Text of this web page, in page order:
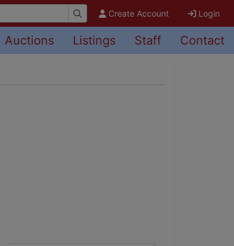
Create Account Login
Auctions Listings Staff Contact